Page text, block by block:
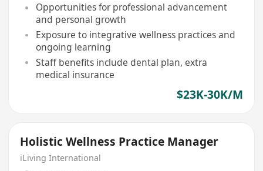
Opportunities for professional advancement
and personal growth
Exposure to integrative wellness practices and
ongoing learning
Staff benefits include dental plan, extra
medical insurance
$23K-30K/M
Holistic Wellness Practice Manager
iLiving International